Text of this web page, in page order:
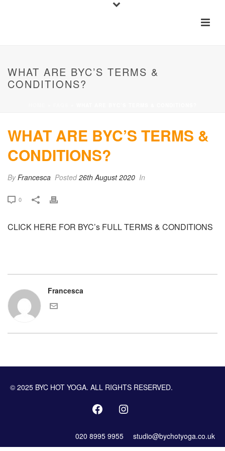
WHAT ARE BYC’S TERMS &
CONDITIONS?
WHAT ARE BYC’S TERMS &
CONDITIONS?
ByFrancesca Posted26th August 2020 In
0
CLICK HERE FOR BYC’s FULL TERMS & CONDITIONS
Francesca
© 2025 BYC HOT YOGA. ALL RIGHTS RESERVED.
020 8995 9955 studio@bychotyoga.co.uk